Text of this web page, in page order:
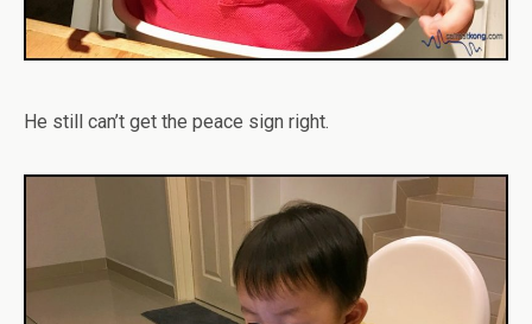
He still can’t get the peace sign right.